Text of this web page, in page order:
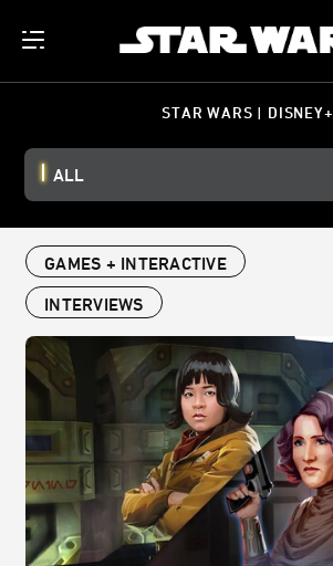
STAR WARS | DISNEY+
ALL
GAMES + INTERACTIVE
INTERVIEWS